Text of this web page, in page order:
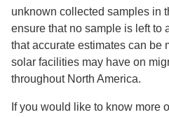
unknown collected samples in
ensure that no sample is left to
that accurate estimates can be
solar facilities may have on
throughout North America.
If you would like to know more